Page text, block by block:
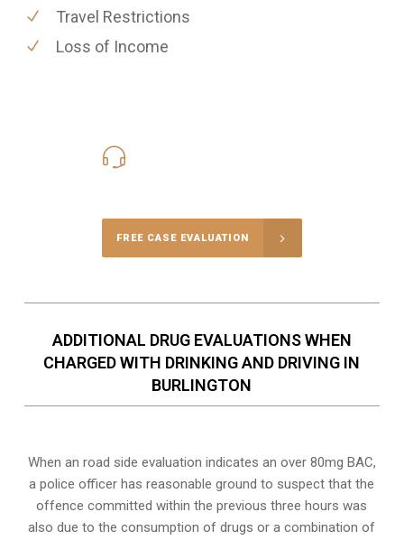
Travel Restrictions
Loss of Income
FREE CASE EVALUATION
ADDITIONAL DRUG EVALUATIONS WHEN
CHARGED WITH DRINKING AND DRIVING IN
BURLINGTON
When an road side evaluation indicates an over 80mg BAC,
a police officer has reasonable ground to suspect that the
offence committed within the previous three hours was
also due to the consumption of drugs or a combination of